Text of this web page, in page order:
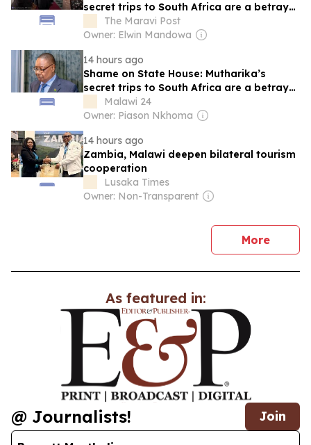
secret trips to South Africa are a betrayal
to Malawian taxpayers
The Maravi Post
Owner: Elwin Mandowa
14 hours ago
Shame on State House: Mutharika’s
secret trips to South Africa are a betrayal
to Malawian taxpayers
Malawi 24
Owner: Piason Nkhoma
14 hours ago
Zambia, Malawi deepen bilateral tourism
cooperation
Lusaka Times
Owner: Non-Transparent
Morenews
As featured in:
@ Journalists! Join